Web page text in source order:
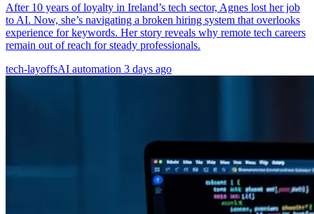
After 10 years of loyalty in Ireland’s tech sector, Agnes lost her job
to AI. Now, she’s navigating a broken hiring system that overlooks
experience for keywords. Her story reveals why remote tech careers
remain out of reach for steady professionals.
tech-layoffsAI automation 3 days ago